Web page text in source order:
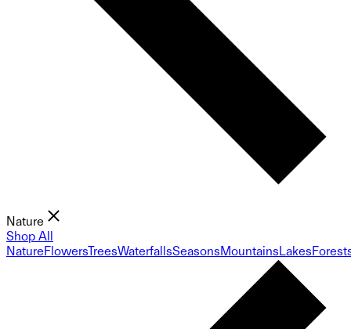
Nature
Shop All
NatureFlowersTreesWaterfallsSeasonsMountainsLakes